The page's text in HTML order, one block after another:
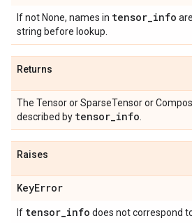
If not None, names in tensor_info
string before lookup.
Returns
The Tensor or SparseTensor or
described by tensor_info
Raises
KeyError
If tensor_info does not correspond